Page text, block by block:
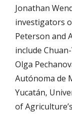
Jonathan
investigators
Peterson and
include
Olga
Autónoma de
Yucatán,
of